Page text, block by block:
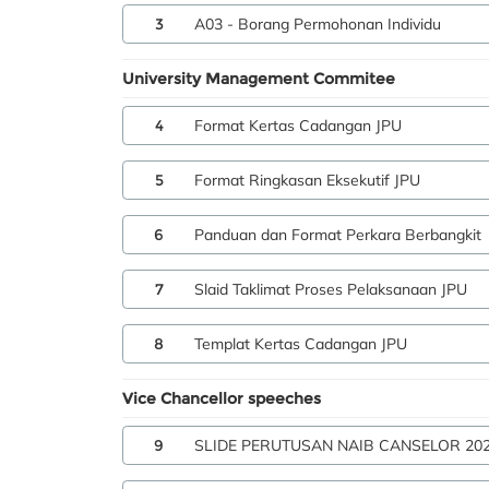
3 A03 - Borang Permohonan Individu
University Management Commitee
4 Format Kertas Cadangan JPU
5 Format Ringkasan Eksekutif JPU
6 Panduan dan Format Perkara Berbangkit
7 Slaid Taklimat Proses Pelaksanaan JPU
8 Templat Kertas Cadangan JPU
Vice Chancellor speeches
9 SLIDE PERUTUSAN NAIB CANSELOR